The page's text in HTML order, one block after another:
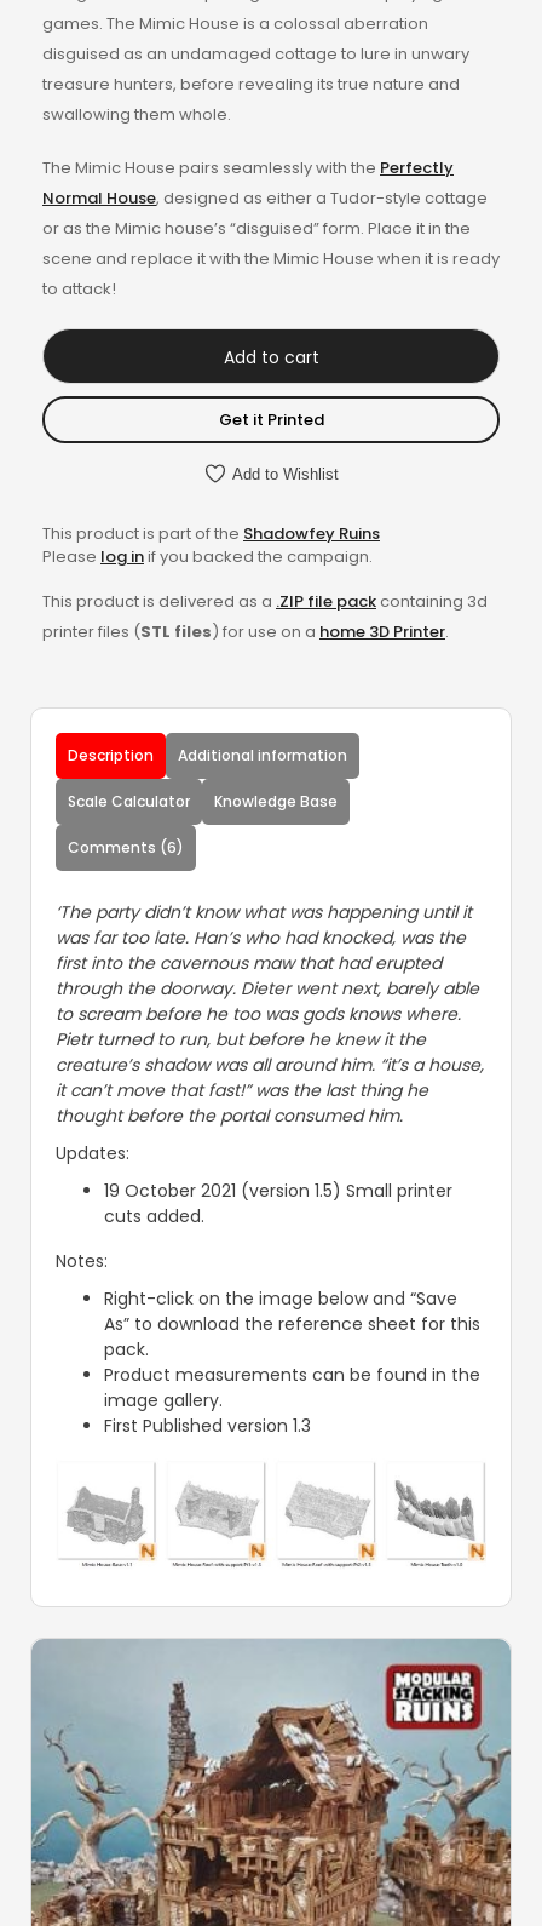
customer
ratings
games. The Mimic House is a colossal aberration
disguised as an undamaged cottage to lure in unwary
treasure hunters, before revealing its true nature and
swallowing them whole.
The Mimic House pairs seamlessly with the Perfectly
Normal House, designed as either a Tudor-style cottage
or as the Mimic house’s “disguised” form. Place it in the
scene and replace it with the Mimic House when it is ready
to attack!
Add to cart
Get it Printed
Add to Wishlist
This product is part of the Shadowfey Ruins
Please log inif you backed the campaign.
This product is delivered as a .ZIP file packcontaining 3d
printer files (STL files) for use on a home 3D Printer.
Description Additional information
Scale Calculator Knowledge Base
Comments (6)
‘The party didn’t know what was happening until it
was far too late. Han’s who had knocked, was the
first into the cavernous maw that had erupted
through the doorway. Dieter went next, barely able
to scream before he too was gods knows where.
Pietr turned to run, but before he knew it the
creature’s shadow was all around him. “it’s a house,
it can’t move that fast!” was the last thing he
thought before the portal consumed him.
Updates:
19 October 2021 (version 1.5) Small printer
cuts added.
Notes:
Right-click on the image below and “Save
As” to download the reference sheet for this
pack.
Product measurements can be found in the
image gallery.
First Published version 1.3